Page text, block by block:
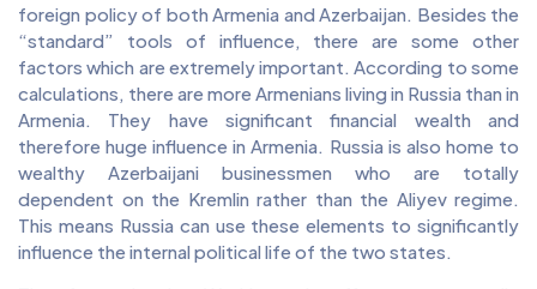
foreign policy of both Armenia and Azerbaijan. Besides the
“standard” tools of influence, there are some other
factors which are extremely important. According to some
calculations, there are more Armenians living in Russia than in
Armenia. They have significant financial wealth and
therefore huge influence in Armenia. Russia is also home to
wealthy Azerbaijani businessmen who are totally
dependent on the Kremlin rather than the Aliyev regime.
This means Russia can use these elements to significantly
influence the internal political life of the two states.